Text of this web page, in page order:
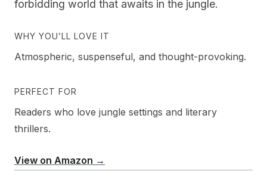
forbidding world that awaits in the jungle.
WHY YOU’LL LOVE IT
Atmospheric, suspenseful, and thought-provoking.
PERFECT FOR
Readers who love jungle settings and literary
thrillers.
View on Amazon →